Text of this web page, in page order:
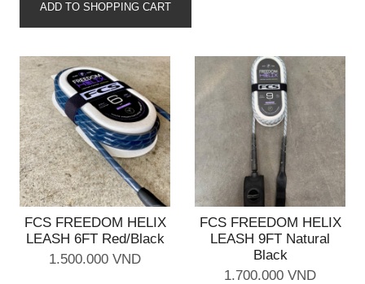
ADD TO SHOPPING CART
FCS FREEDOM HELIX
LEASH 6FT Red/Black
1.500.000 VND
FCS FREEDOM HELIX
LEASH 9FT Natural
Black
1.700.000 VND